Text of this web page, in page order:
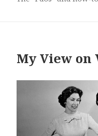
My View on